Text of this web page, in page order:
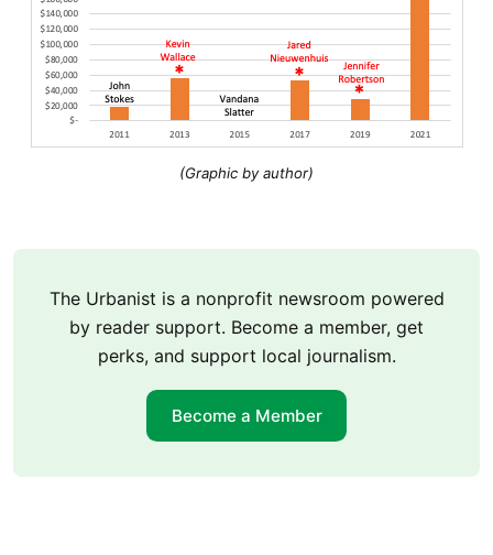
(Graphic by author)
The Urbanist is a nonprofit newsroom powered
by reader support. Become a member, get
perks, and support local journalism.
Become a Member